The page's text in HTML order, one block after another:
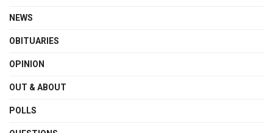
NEWS
OBITUARIES
OPINION
OUT & ABOUT
POLLS